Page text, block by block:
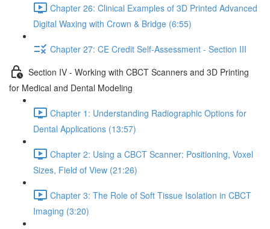
Chapter 26: Clinical Examples of 3D Printed Advanced
Digital Waxing with Crown & Bridge (6:55)
Chapter 27: CE Credit Self-Assessment - Section III
Section IV - Working with CBCT Scanners and 3D Printing
for Medical and Dental Modeling
Chapter 1: Understanding Radiographic Options for
Dental Applications (13:57)
Chapter 2: Using a CBCT Scanner: Positioning, Voxel
Sizes, Field of View (21:26)
Chapter 3: The Role of Soft Tissue Isolation in CBCT
Imaging (3:20)